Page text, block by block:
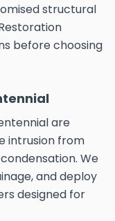
structural
before choosing
are
intrusion from
We
and deploy
designed for